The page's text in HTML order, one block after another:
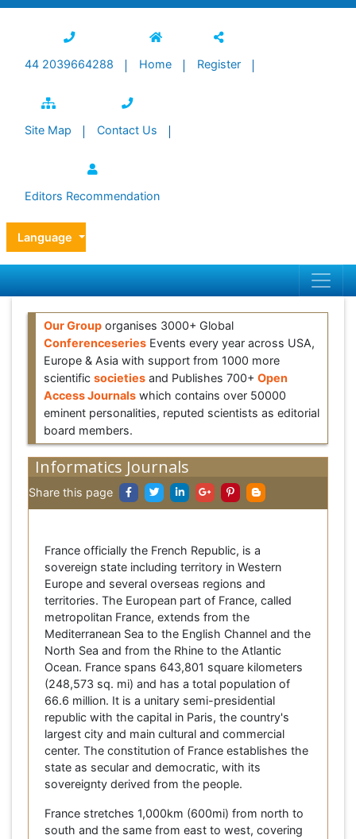
44 2039664288 Home Register
Site Map Contact Us
Editors Recommendation
Language
Our Group organises 3000+ Global
Conferenceseries Events every year across USA,
Europe & Asia with support from 1000 more
scientific societies and Publishes 700+ Open
Access Journals which contains over 50000
eminent personalities, reputed scientists as editorial
board members.
Informatics Journals
Share this page
France officially the French Republic, is a
sovereign state including territory in Western
Europe and several overseas regions and
territories. The European part of France, called
metropolitan France, extends from the
Mediterranean Sea to the English Channel and the
North Sea and from the Rhine to the Atlantic
Ocean. France spans 643,801 square kilometers
(248,573 sq. mi) and has a total population of
66.6 million. It is a unitary semi-presidential
republic with the capital in Paris, the country's
largest city and main cultural and commercial
center. The constitution of France establishes the
state as secular and democratic, with its
sovereignty derived from the people.
France stretches 1,000km (600mi) from north to
south and the same from east to west, covering